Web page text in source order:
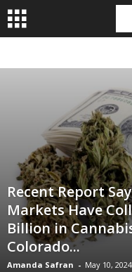
Recent Report
Markets Have
Billion in
Colorado...
Amanda Safran - May 10, 2024